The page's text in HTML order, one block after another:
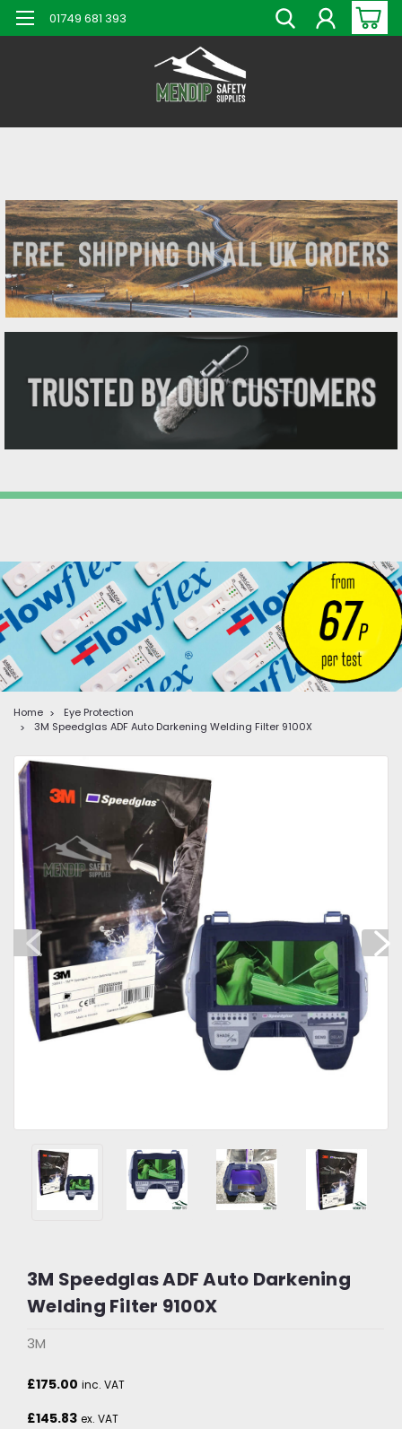
01749 681 393
Home
Eye Protection
3M Speedglas ADF Auto Darkening Welding Filter 9100X
3M Speedglas ADF Auto Darkening
Welding Filter 9100X
3M
£175.00 inc. VAT
£145.83 ex. VAT